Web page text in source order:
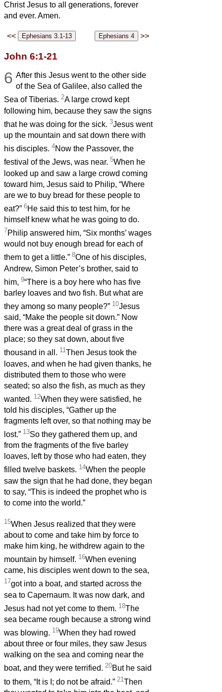
Christ Jesus to all generations, forever
and ever. Amen.
<< >>
John 6:1-21
6 After this Jesus went to the other side
of the Sea of Galilee, also called the
Sea of Tiberias. 2A large crowd kept
following him, because they saw the signs
that he was doing for the sick. 3Jesus went
up the mountain and sat down there with
his disciples. 4Now the Passover, the
festival of the Jews, was near. 5When he
looked up and saw a large crowd coming
toward him, Jesus said to Philip, “Where
are we to buy bread for these people to
eat?” 6He said this to test him, for he
himself knew what he was going to do.
7Philip answered him, “Six months’ wages
would not buy enough bread for each of
them to get a little.” 8One of his disciples,
Andrew, Simon Peter’s brother, said to
him, 9“There is a boy here who has five
barley loaves and two fish. But what are
they among so many people?” 10Jesus
said, “Make the people sit down.” Now
there was a great deal of grass in the
place; so they sat down, about five
thousand in all. 11Then Jesus took the
loaves, and when he had given thanks, he
distributed them to those who were
seated; so also the fish, as much as they
wanted. 12When they were satisfied, he
told his disciples, “Gather up the
fragments left over, so that nothing may be
lost.” 13So they gathered them up, and
from the fragments of the five barley
loaves, left by those who had eaten, they
filled twelve baskets. 14When the people
saw the sign that he had done, they began
to say, “This is indeed the prophet who is
to come into the world.”
15When Jesus realized that they were
about to come and take him by force to
make him king, he withdrew again to the
mountain by himself. 16When evening
came, his disciples went down to the sea,
17got into a boat, and started across the
sea to Capernaum. It was now dark, and
Jesus had not yet come to them. 18The
sea became rough because a strong wind
was blowing. 19When they had rowed
about three or four miles, they saw Jesus
walking on the sea and coming near the
boat, and they were terrified. 20But he said
to them, “It is I; do not be afraid.” 21Then